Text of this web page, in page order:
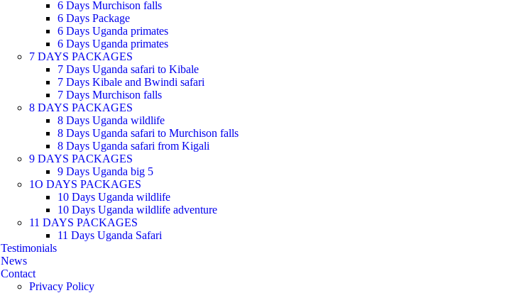
6 Days Murchison falls
6 Days Package
6 Days Uganda primates
6 Days Uganda primates
7 DAYS PACKAGES
7 Days Uganda safari to Kibale
7 Days Kibale and Bwindi safari
7 Days Murchison falls
8 DAYS PACKAGES
8 Days Uganda wildlife
8 Days Uganda safari to Murchison falls
8 Days Uganda safari from Kigali
9 DAYS PACKAGES
9 Days Uganda big 5
1O DAYS PACKAGES
10 Days Uganda wildlife
10 Days Uganda wildlife adventure
11 DAYS PACKAGES
11 Days Uganda Safari
Testimonials
News
Contact
Privacy Policy